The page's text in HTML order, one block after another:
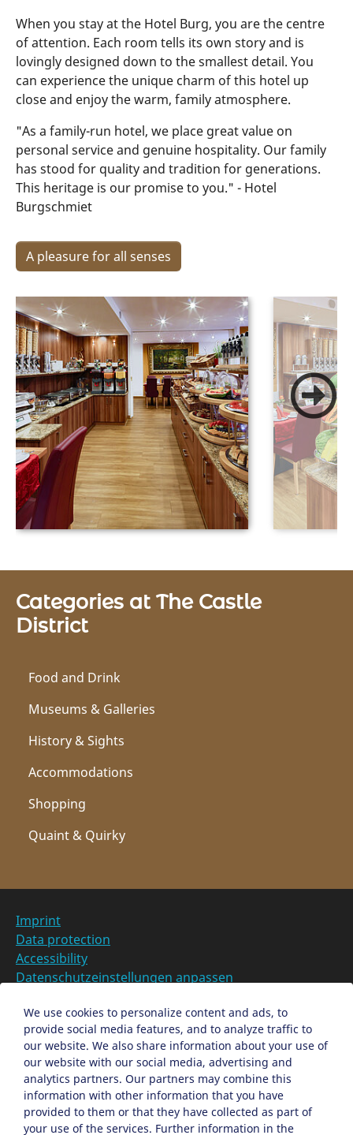
When you stay at the Hotel Burg, you are the centre
of attention. Each room tells its own story and is
lovingly designed down to the smallest detail. You
can experience the unique charm of this hotel up
close and enjoy the warm, family atmosphere.
"As a family-run hotel, we place great value on
personal service and genuine hospitality. Our family
has stood for quality and tradition for generations.
This heritage is our promise to you." - Hotel
Burgschmiet
A pleasure for all senses
Categories at The Castle
District
Food and Drink
Museums & Galleries
History & Sights
Accommodations
Shopping
Quaint & Quirky
Imprint
Data protection
Accessibility
Datenschutzeinstellungen anpassen
DE
Ein Projekt der Congress- und Tourismus-Zentrale
Nürnberg
Facebook
X Instagram
We use cookies to personalize content and ads, to
provide social media features, and to analyze traffic to
our website. We also share information about your use of
our website with our social media, advertising and
analytics partners. Our partners may combine this
information with other information that you have
provided to them or that they have collected as part of
your use of the services. Further information in the